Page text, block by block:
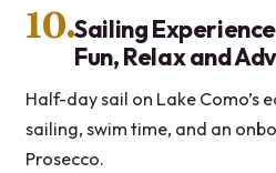
10.Sailing
Fun, Relax and
Half-day sail on Lake Como’s
sailing, swim time, and an
Prosecco.